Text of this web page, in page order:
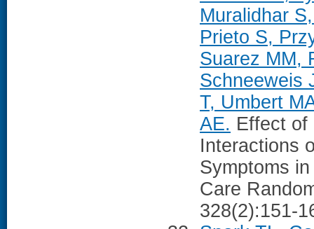
Muralidhar
Prieto S,
Suarez MM,
Schneeweis
T, Umbert
AE. Effect of
Interactions
Symptoms
Care
328(2):151-